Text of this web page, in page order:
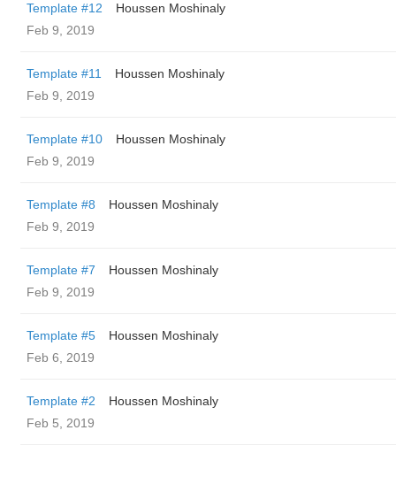
Template #12
Houssen Moshinaly
Feb 9, 2019
Template #11
Houssen Moshinaly
Feb 9, 2019
Template #10
Houssen Moshinaly
Feb 9, 2019
Template #8
Houssen Moshinaly
Feb 9, 2019
Template #7
Houssen Moshinaly
Feb 9, 2019
Template #5
Houssen Moshinaly
Feb 6, 2019
Template #2
Houssen Moshinaly
Feb 5, 2019